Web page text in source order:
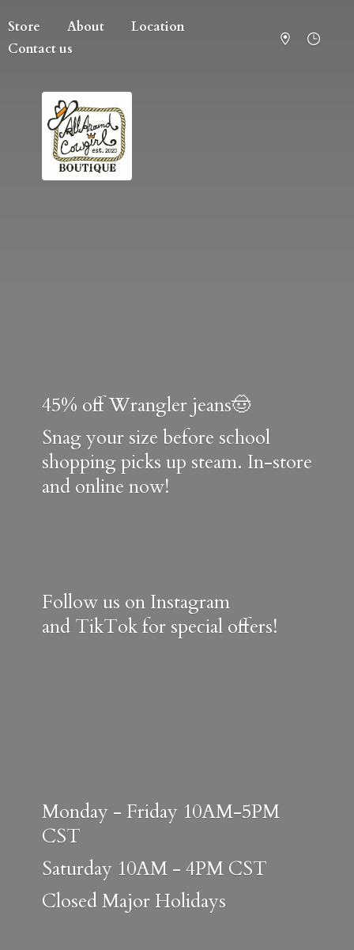
Store About
Location
Contact us
45% off Wrangler jeans🤠
Snag your size before school
shopping picks up steam. In-store
and online now!
Follow us on Instagram
and TikTok for special offers!
Monday - Friday 10AM-5PM
CST
Saturday 10AM - 4PM CST
ClosedMajor Holidays